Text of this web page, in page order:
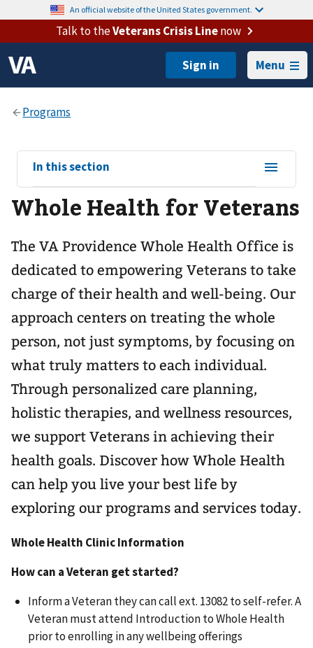
An official website of the United States government.
Talk to theVeterans Crisis Linenow
Menu
View
sub-
navigation
for
In this section
Whole Health for Veterans
The VA Providence Whole Health Office is
dedicated to empowering Veterans to take
charge of their health and well-being. Our
approach centers on treating the whole
person, not just symptoms, by focusing on
what truly matters to each individual.
Through personalized care planning,
holistic therapies, and wellness resources,
we support Veterans in achieving their
health goals. Discover how Whole Health
can help you live your best life by
exploring our programs and services today.
Whole Health Clinic Information
How can a Veteran get started?
Inform a Veteran they can call ext. 13082 to self-refer. A
Veteran must attend Introduction to Whole Health
prior to enrolling in any wellbeing offerings